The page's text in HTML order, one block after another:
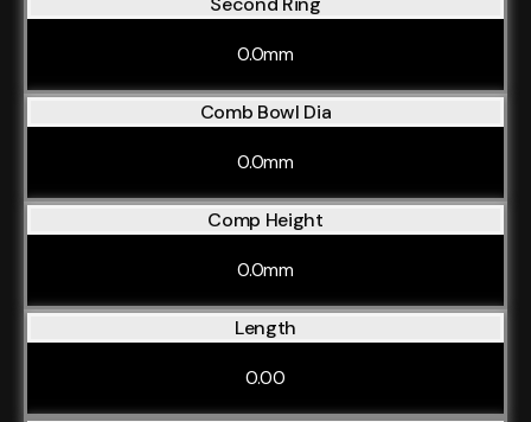
0.0mm
Comb Bowl Dia
0.0mm
Comp Height
0.0mm
Length
0.00